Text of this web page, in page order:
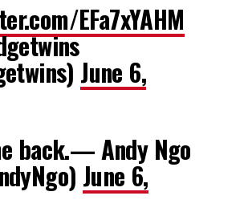
EFa7xYAHM
June 6,
back.— Andy Ngo
June 6,